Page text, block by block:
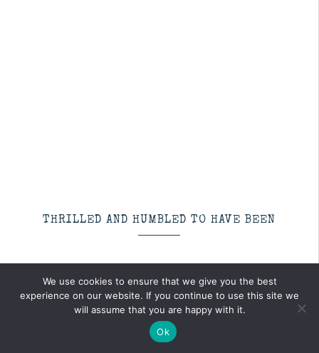
We use cookies to ensure that we give you the best
experience on our website. If you continue to use this site we
will assume that you are happy with it.
Ok